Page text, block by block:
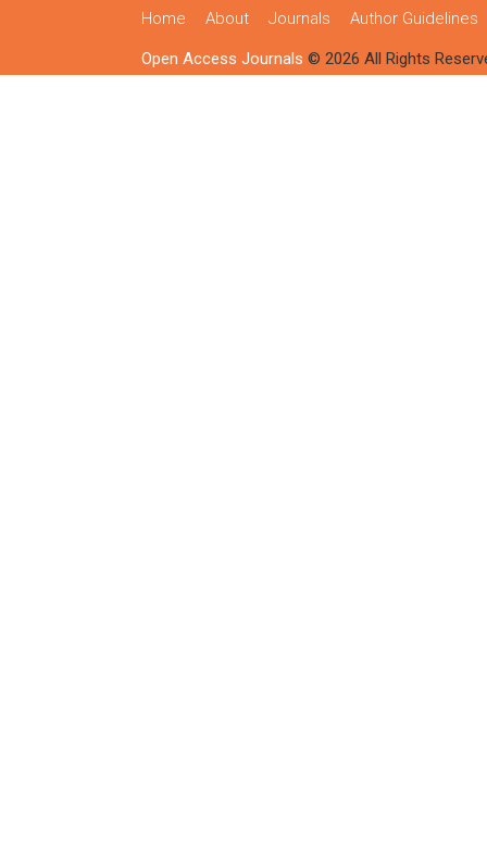
Home About Journals Author Guidelines
Open Access Journals © 2026 All Rights